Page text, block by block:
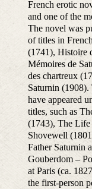
French erotic
and one of the
The novel was
of titles in
(1741), Histoire
Mémoires de
des chartreux
Saturnin (1908).
have appeared
titles, such as
(1743), The Life
Shovewell
Father Saturnin
Gouberdom –
at Paris (ca.
the first-person